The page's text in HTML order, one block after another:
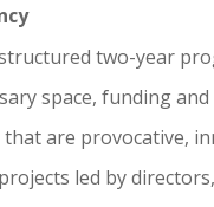
structured two-year
space, funding
are provocative,
led by